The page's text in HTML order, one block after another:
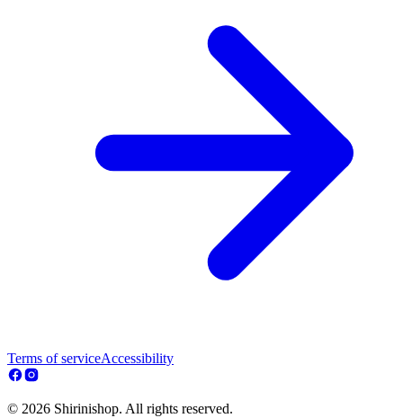
Terms of serviceAccessibility
© 2026 Shirinishop. All rights reserved.